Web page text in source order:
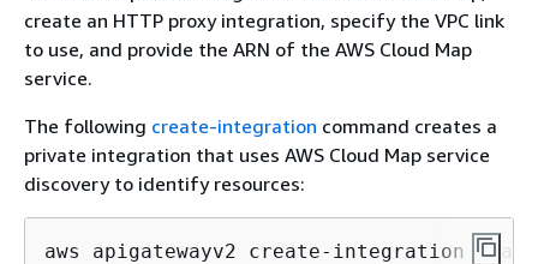
create an HTTP proxy integration, specify the VPC link
to use, and provide the ARN of the AWS Cloud Map
service.
The following create-integration command creates a
private integration that uses AWS Cloud Map service
discovery to identify resources:
aws apigatewayv2 create-integration --